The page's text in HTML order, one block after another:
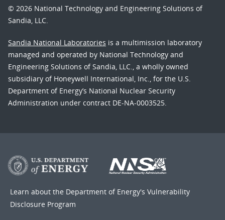
© 2026 National Technology and Engineering Solutions of
Sandia, LLC.
Sandia National Laboratories is a multimission laboratory
managed and operated by National Technology and
Engineering Solutions of Sandia, LLC., a wholly owned
subsidiary of Honeywell International, Inc., for the U.S.
Department of Energy’s National Nuclear Security
Administration under contract DE-NA-0003525.
Learn about the Department of Energy's Vulnerability
Disclosure Program